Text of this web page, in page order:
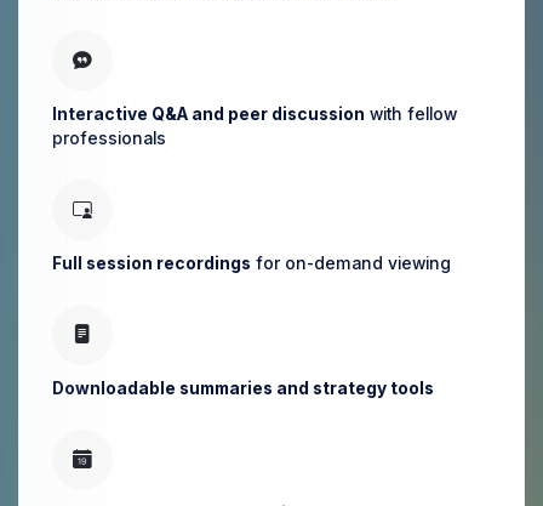
Interactive Q&A and peer discussion with fellow
professionals
Full session recordings for on-demand viewing
Downloadable summaries and strategy tools